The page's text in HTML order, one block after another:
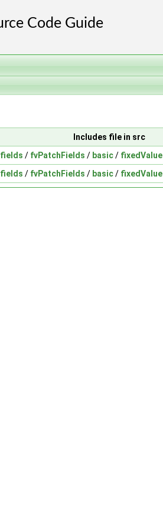
Includes file in src
fields / fvPatchFields / basic/ fixedValue
fields / fvPatchFields / basic/ fixedValue